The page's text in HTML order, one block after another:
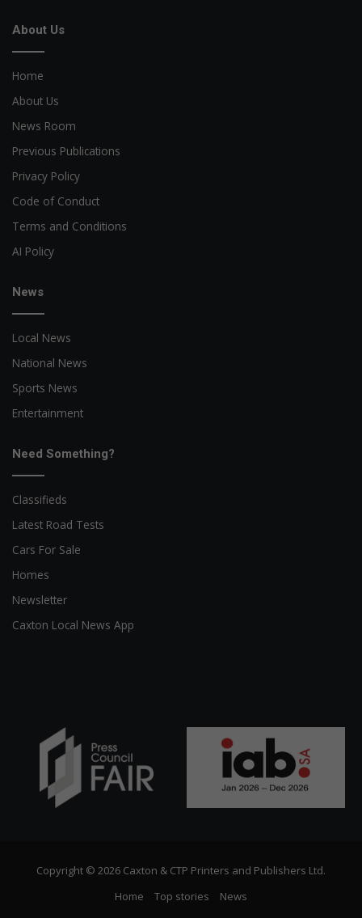
About Us
Home
About Us
News Room
Previous Publications
Privacy Policy
Code of Conduct
Terms and Conditions
AI Policy
News
Local News
National News
Sports News
Entertainment
Need Something?
Classifieds
Latest Road Tests
Cars For Sale
Homes
Newsletter
Caxton Local News App
Copyright © 2026 Caxton & CTP Printers and Publishers Ltd.
Home
Top stories News